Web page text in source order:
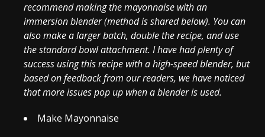
recommend making the mayonnaise with an
immersion blender (method is shared below). You can
also make a larger batch, double the recipe, and use
the standard bowl attachment. I have had plenty of
success using this recipe with a high-speed blender, but
based on feedback from our readers, we have noticed
that more issues pop up when a blender is used.
Make Mayonnaise